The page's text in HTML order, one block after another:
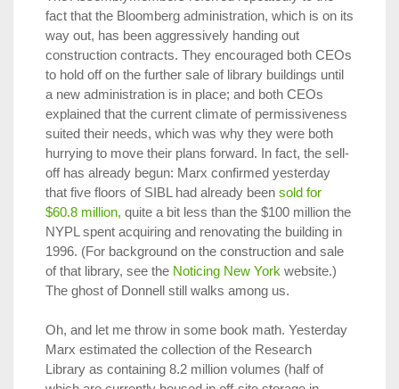
fact that the Bloomberg administration, which is on its
way out, has been aggressively handing out
construction contracts. They encouraged both CEOs
to hold off on the further sale of library buildings until
a new administration is in place; and both CEOs
explained that the current climate of permissiveness
suited their needs, which was why they were both
hurrying to move their plans forward. In fact, the sell-
off has already begun: Marx confirmed yesterday
that five floors of SIBL had already been sold for
$60.8 million, quite a bit less than the $100 million the
NYPL spent acquiring and renovating the building in
1996. (For background on the construction and sale
of that library, see the Noticing New York website.)
The ghost of Donnell still walks among us.
Oh, and let me throw in some book math. Yesterday
Marx estimated the collection of the Research
Library as containing 8.2 million volumes (half of